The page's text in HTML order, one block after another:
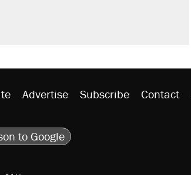
Advertise Subscribe Contact
to Google